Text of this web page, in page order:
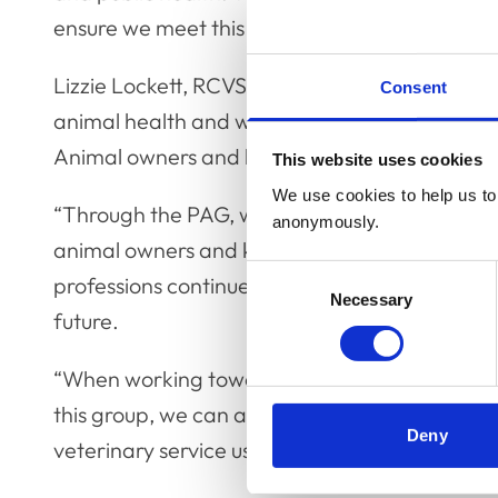
Consent
This website uses cookies
We use cookies to help us
anonymously.
Selection
Necessary
Deny
ensure we meet this objective.
Lizzie Lockett, RCVS CEO, said: “As the UK
animal health and welfare and public health.
Animal owners and keepers must also be a
“Through the PAG, we hope to gain greater
animal owners and keepers to determine
professions continue to meet the needs of
future.
“When working towards any joint aim,
this group, we can also improve the ways in
veterinary service users.